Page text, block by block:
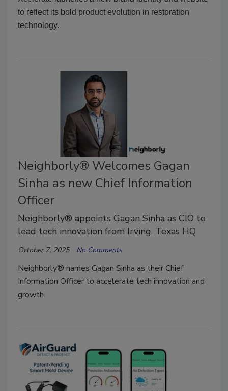
to reflect its bold product evolution in restoration
technology.
Neighborly® Welcomes Gagan
Sinha as new Chief Information
Officer
Neighborly® appoints Gagan Sinha as CIO to
lead tech innovation from Irving, Texas HQ
October 7, 2025 No Comments
Neighborly® names Gagan Sinha as their Chief
Information Officer to accelerate tech innovation and
growth.